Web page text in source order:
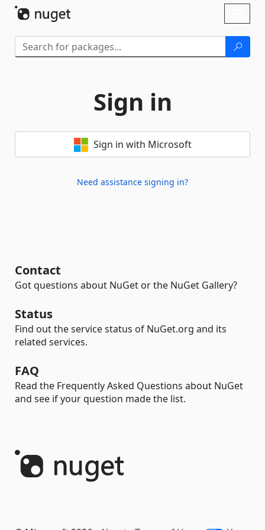
Sign in
Sign in with Microsoft
Need assistance signing in?
Contact
Got questions about NuGet or the NuGet Gallery?
Status
Find out the service status of NuGet.org and its
related services.
FAQ
Read the Frequently Asked Questions about NuGet
and see if your question made the list.